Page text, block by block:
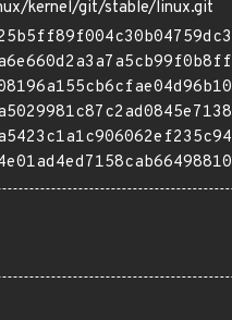
kernel/git/stable/linux.git